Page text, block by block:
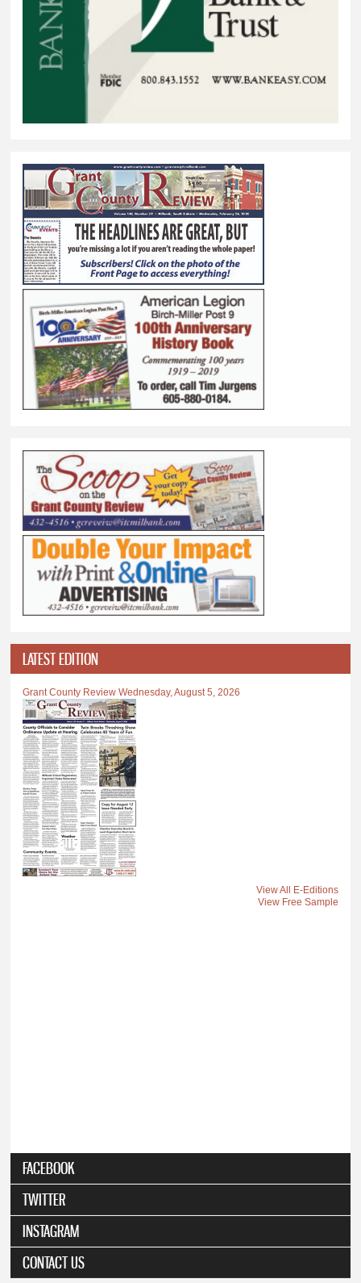
LATEST EDITION
Grant County Review Wednesday, August 5, 2026
View All E-Editions
View Free Sample
FACEBOOK
TWITTER
INSTAGRAM
CONTACT US